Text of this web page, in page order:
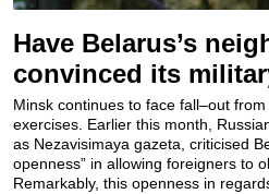
Have Belarus’s
convinced its
Minsk continues to face fall–out
exercises. Earlier this month,
as Nezavisimaya gazeta, criticised
openness” in allowing foreigners to
Remarkably, this openness in